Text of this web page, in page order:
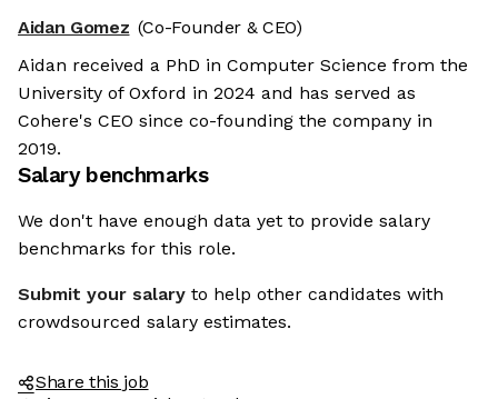
Aidan Gomez (Co-Founder & CEO)
Aidan received a PhD in Computer Science from the
University of Oxford in 2024 and has served as
Cohere's CEO since co-founding the company in
2019.
Salary benchmarks
We don't have enough data yet to provide salary
benchmarks for this role.
Submit your salary to help other candidates with
crowdsourced salary estimates.
Share this job